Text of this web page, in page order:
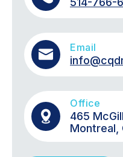
Email
Office
465
Montreal,